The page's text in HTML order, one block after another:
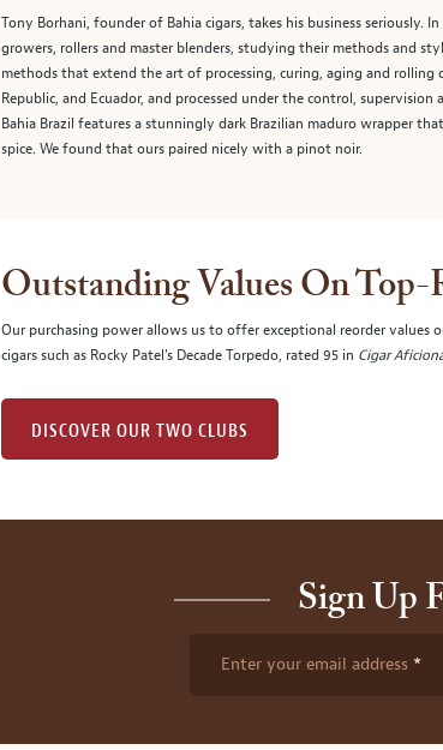
image
Tony Borhani, founder of Bahia cigars, takes his business seriously.
growers, rollers and master blenders, studying their methods and
methods that extend the art of processing, curing, aging and rolling
Republic, and Ecuador, and processed under the control,
Bahia Brazil features a stunningly dark Brazilian maduro wrapper
spice. We found that ours paired nicely with a pinot noir.
Outstanding Values On Top-
Our purchasing power allows us to offer exceptional reorder values
cigars such as Rocky Patel's Decade Torpedo, rated 95 in Cigar
DISCOVER OUR TWO CLUBS
Sign Up
Enter your email address